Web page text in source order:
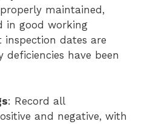
maintained,
in good working
dates are
have been
: Record all
and negative, with